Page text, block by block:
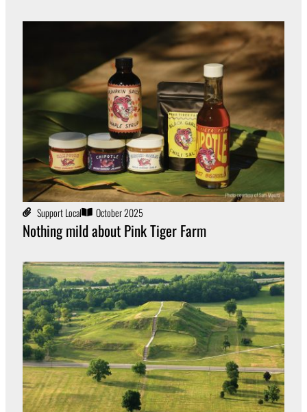
Support Local October 2025
Nothing mild about Pink Tiger Farm